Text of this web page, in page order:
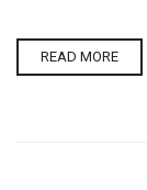
READ MORE